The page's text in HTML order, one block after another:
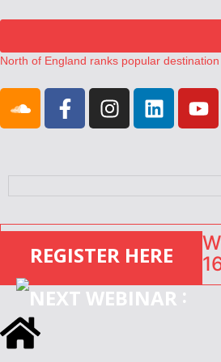
North of England ranks popular
Landing launches Occupancy on Demand
Airbnb partners with Lark Hotels
onefinestay appoints Brown as VP of sales
REGISTER HERE
: